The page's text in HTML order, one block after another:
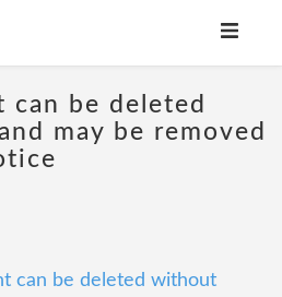
be deleted
may be removed
can be deleted without